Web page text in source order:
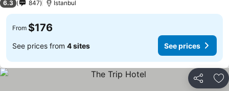
6.3 847 Istanbul
From $176
See prices from 4 sites See prices
Share